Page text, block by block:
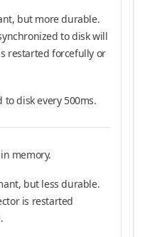
but more durable.
to disk will
restarted forcefully or
to disk every 500ms.
memory.
but less durable.
is restarted